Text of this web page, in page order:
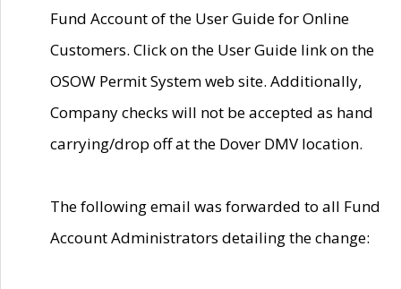
Fund Account of the User Guide for Online
Customers. Click on the User Guide link on the
OSOW Permit System web site. Additionally,
Company checks will not be accepted as hand
carrying/drop off at the Dover DMV location.
The following email was forwarded to all Fund
Account Administrators detailing the change: